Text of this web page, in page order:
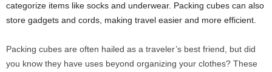
categorize items like socks and underwear. Packing cubes can also
store gadgets and cords, making travel easier and more efficient.
Packing cubes are often hailed as a traveler’s best friend, but did
you know they have uses beyond organizing your clothes? These